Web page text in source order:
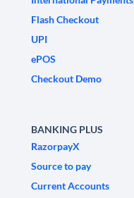
Flash Checkout
UPI
ePOS
Checkout Demo
BANKING PLUS
RazorpayX
Source to pay
Current Accounts